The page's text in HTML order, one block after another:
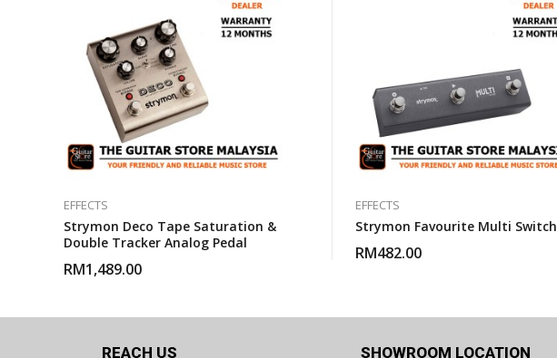
EFFECTS
Strymon Deco Tape Saturation &
Double Tracker Analog Pedal
RM1,489.00
EFFECTS
Strymon Favourite Multi Switch
RM482.00
REACH US SHOWROOM LOCATION